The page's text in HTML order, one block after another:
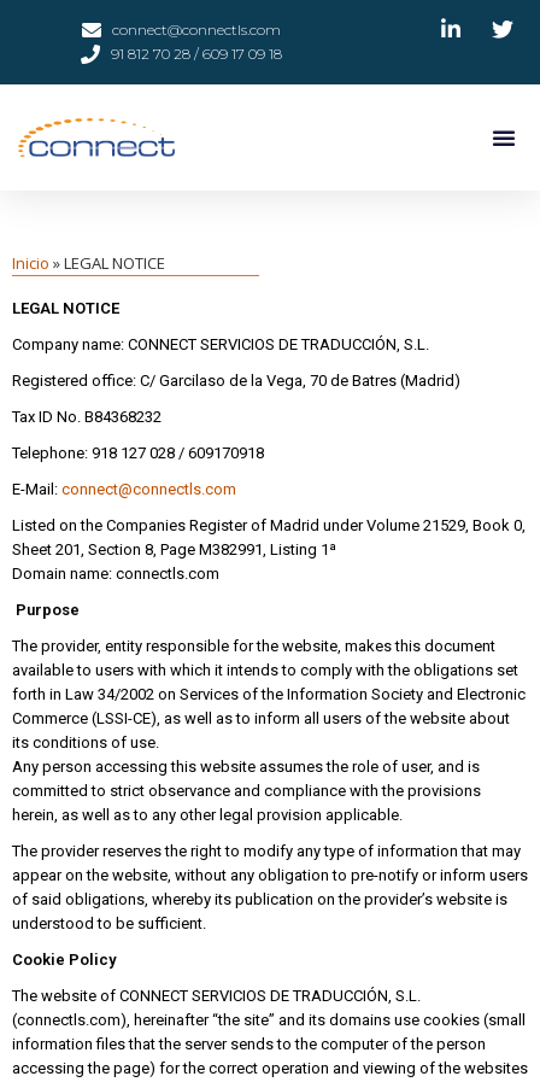
connect@connectls.com
91 812 70 28 / 609 17 09 18
Inicio »LEGAL NOTICE
LEGAL NOTICE
Company name: CONNECT SERVICIOS DE TRADUCCIÓN, S.L.
Registered office: C/ Garcilaso de la Vega, 70 de Batres (Madrid)
Tax ID No. B84368232
Telephone: 918 127 028 / 609170918
E-Mail: connect@connectls.com
Listed on the Companies Register of Madrid under Volume 21529, Book 0,
Sheet 201, Section 8, Page M382991, Listing 1ª
Domain name: connectls.com
Purpose
The provider, entity responsible for the website, makes this document
available to users with which it intends to comply with the obligations set
forth in Law 34/2002 on Services of the Information Society and Electronic
Commerce (LSSI-CE), as well as to inform all users of the website about
its conditions of use.
Any person accessing this website assumes the role of user, and is
committed to strict observance and compliance with the provisions
herein, as well as to any other legal provision applicable.
The provider reserves the right to modify any type of information that may
appear on the website, without any obligation to pre-notify or inform users
of said obligations, whereby its publication on the provider’s website is
understood to be sufficient.
Cookie Policy
The website of CONNECT SERVICIOS DE TRADUCCIÓN, S.L.
(connectls.com), hereinafter “the site” and its domains use cookies (small
information files that the server sends to the computer of the person
accessing the page) for the correct operation and viewing of the websites